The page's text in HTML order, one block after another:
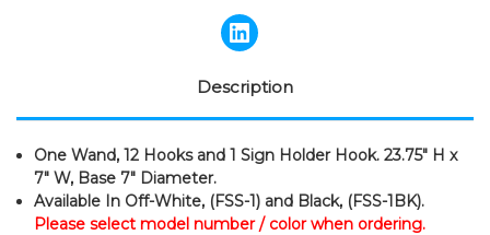
Description
One Wand, 12 Hooks and 1 Sign Holder Hook. 23.75" H x
7" W, Base 7" Diameter.
Available In Off-White, (FSS-1) and Black, (FSS-1BK).
Please select model number / color when ordering.